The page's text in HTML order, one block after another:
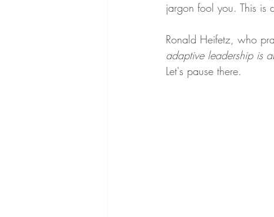
jargon fool you. This is
Ronald Heifetz, who
adaptive leadership is
Let's pause there.